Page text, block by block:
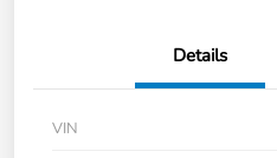
Details
VIN